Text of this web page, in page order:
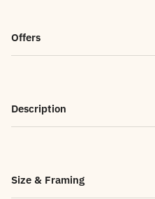
Offers
Description
Size & Framing